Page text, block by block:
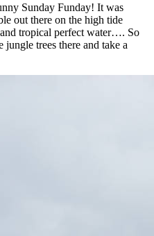
Sunday Funday! It was
out there on the high tide
tropical perfect water…. So
trees there and take a